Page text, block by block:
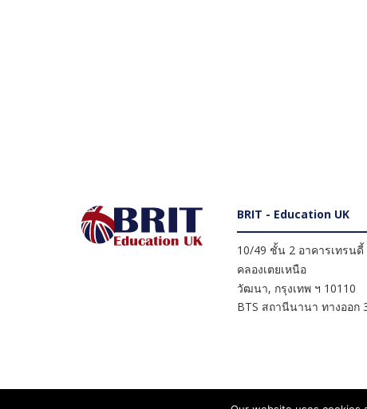
BRIT - Education UK
10/49 ชั้น 2 อาคารเทรน
คลองเตยเหนือ
วัฒนา, กรุงเทพ ฯ 10110
BTS สถานีนานา ทางออก